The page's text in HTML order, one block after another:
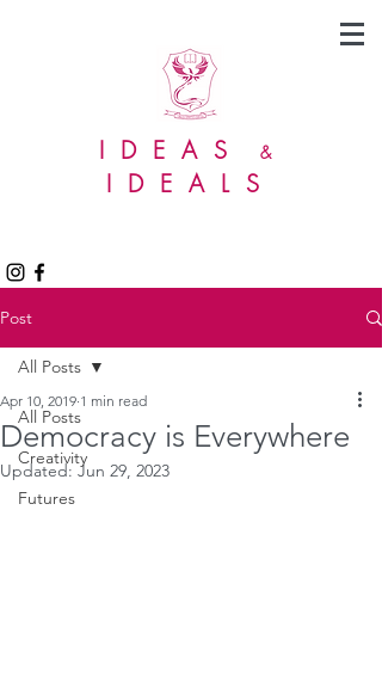
IDEAS &
IDEALS
Post
All Posts
Creativity
Futures
All Posts
Democracy is Everywhere
Apr 10, 2019 1 min read
Updated:Jun 29, 2023